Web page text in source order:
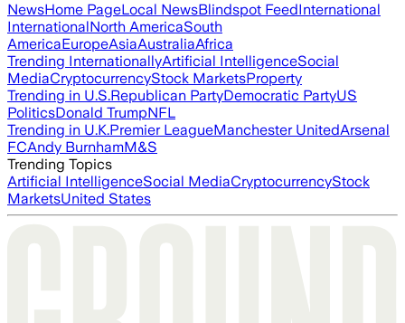
NewsHome PageLocal NewsBlindspot FeedInternational
InternationalNorth AmericaSouth
AmericaEuropeAsiaAustraliaAfrica
Trending InternationallyArtificial IntelligenceSocial
MediaCryptocurrencyStock MarketsProperty
Trending in U.S.Republican PartyDemocratic PartyUS
PoliticsDonald TrumpNFL
Trending in U.K.Premier LeagueManchester UnitedArsenal
FCAndy BurnhamM&S
Trending Topics
Artificial IntelligenceSocial MediaCryptocurrencyStock
MarketsUnited States